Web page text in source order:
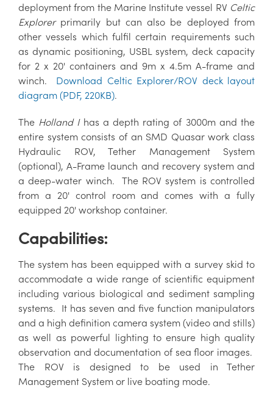
deployment from the Marine Institute vessel RV Celtic
Explorerprimarily but can also be deployed from
other vessels which fulfil certain requirements such
as dynamic positioning, USBL system, deck capacity
for 2 x 20' containers and 9m x 4.5m A-frame and
winch. Download Celtic Explorer/ROV deck layout
diagram (PDF, 220KB).
The Holland Ihas a depth rating of 3000m and the
entire system consists of an SMD Quasar work class
Hydraulic ROV, Tether Management System
(optional), A-Frame launch and recovery system and
a deep-water winch. The ROV system is controlled
from a 20' control room and comes with a fully
equipped 20' workshop container.
Capabilities:
The system has been equipped with a survey skid to
accommodate a wide range of scientific equipment
including various biological and sediment sampling
systems. It has seven and five function manipulators
and a high definition camera system (video and stills)
as well as powerful lighting to ensure high quality
observation and documentation of sea floor images.
The ROV is designed to be used in Tether
Management System or live boating mode.